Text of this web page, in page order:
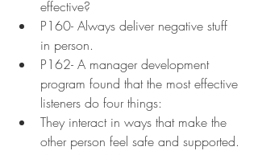
effective?
P160- Always deliver negative stuff
in person.
P162- A manager development
program found that the most effective
listeners do four things:
They interact in ways that make the
other person feel safe and supported.